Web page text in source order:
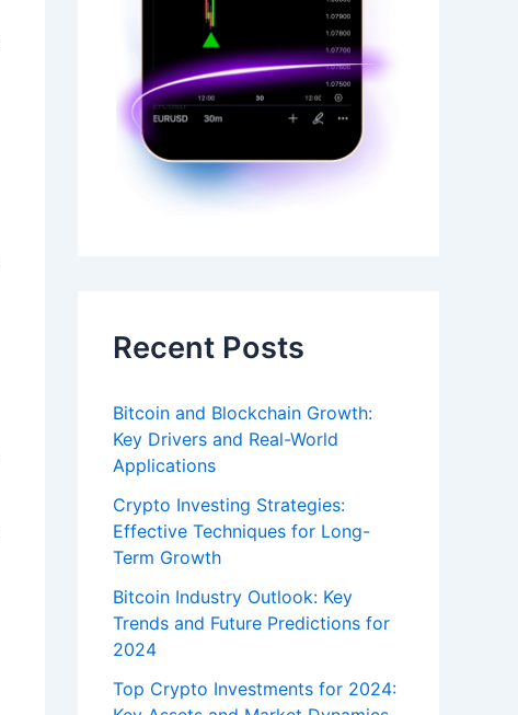
Recent Posts
Bitcoin and Blockchain Growth:
Key Drivers and Real-World
Applications
Crypto Investing Strategies:
Effective Techniques for Long-
Term Growth
Bitcoin Industry Outlook: Key
Trends and Future Predictions for
2024
Top Crypto Investments for 2024: